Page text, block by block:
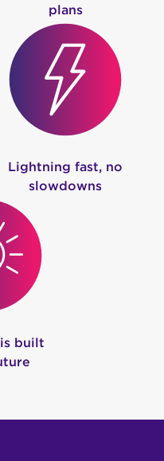
plans
Lightning fast, no
slowdowns
built